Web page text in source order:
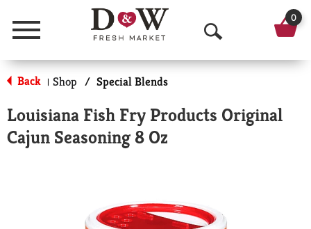
Menu
O
p
n
0
Back | Shop / Special Blends
Louisiana Fish Fry Products Original
Cajun Seasoning 8 Oz